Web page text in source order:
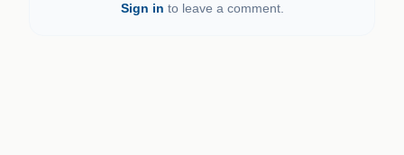
Sign in to leave a comment.